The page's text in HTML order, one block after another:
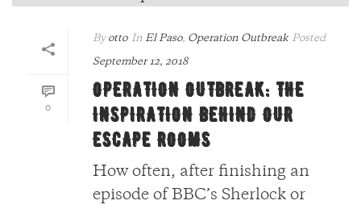
0
By otto In El Paso, Operation Outbreak Posted
September 12, 2018
OPERATION OUTBREAK: THE
INSPIRATION BEHIND OUR
ESCAPE ROOMS
How often, after finishing an
episode of BBC’s Sherlock or